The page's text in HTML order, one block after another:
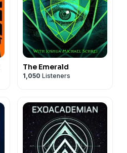
The Emerald
1,050 Listeners